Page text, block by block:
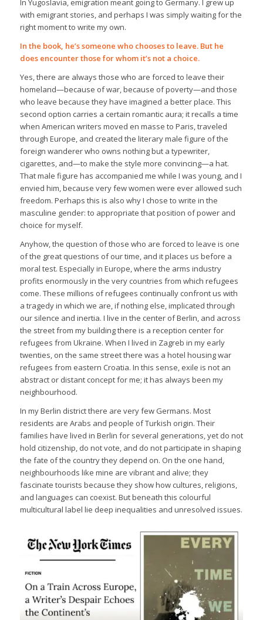
In Yugoslavia, emigration meant going to Germany. I grew up
with emigrant stories, and perhaps I was simply waiting for the
right moment to write my own.
In the book, he’s someone who chooses to leave. But he
does encounter those for whom it’s not a choice.
Yes, there are always those who are forced to leave their
homeland—because of war, because of poverty—and those
who leave because they have imagined a better place. This
second option carries a certain romantic aura; it recalls a time
when American writers moved en masse to Paris, traveled
through Europe, and created the literary male figure of the
foreign wanderer who owns nothing but a typewriter,
cigarettes, and—to make the style more convincing—a hat.
That male figure has accompanied me while I was young, and I
envied him, because very few women were ever allowed such
freedom. Perhaps this is also why I chose to write in the
masculine gender: to appropriate that position of power and
choice for myself.
Anyhow, the question of those who are forced to leave is one
of the great questions of our time, and it places us before a
moral test. Especially in Europe, where the arms industry
profits enormously in the very countries from which refugees
come. These millions of refugees continually confront us with
a tragedy in which we are, if nothing else, implicated through
our silence and inertia. I live in the center of Berlin, and across
the street from my building there is a reception center for
refugees from Ukraine. When I lived in Zagreb in my early
twenties, on the same street there was a hotel housing war
refugees from eastern Croatia. In this sense, exile is not an
abstract or distant concept for me; it has always been my
neighbourhood.
In my Berlin district there are very few Germans. Most
residents are Arabs and people of Turkish origin. Their
families have lived in Berlin for several generations, yet do not
hold citizenship, do not vote, and do not participate in shaping
the fate of the country they depend on. On the one hand,
neighbourhoods like mine are vibrant and alive; they
fascinate tourists because they show how cultures, religions,
and languages can coexist. But beneath this colourful
multicultural label lie deep inequalities and unresolved issues.